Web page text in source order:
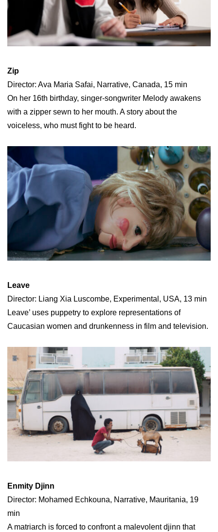
Zip
Director: Ava Maria Safai, Narrative, Canada, 15 min
On her 16th birthday, singer-songwriter Melody awakens
with a zipper sewn to her mouth. A story about the
voiceless, who must fight to be heard.
Leave
Director: Liang Xia Luscombe, Experimental, USA, 13 min
Leave’ uses puppetry to explore representations of
Caucasian women and drunkenness in film and television.
Enmity Djinn
Director: Mohamed Echkouna, Narrative, Mauritania, 19
min
A matriarch is forced to confront a malevolent djinn that